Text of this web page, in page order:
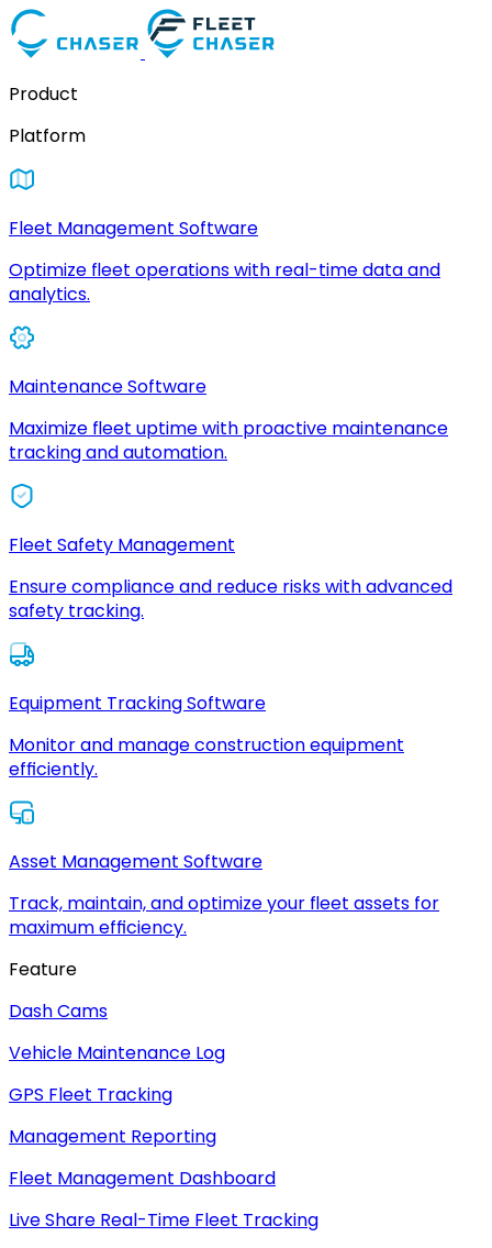
Product
Platform
Fleet Management Software
Optimize fleet operations with real-time data and
analytics.
Maintenance Software
Maximize fleet uptime with proactive maintenance
tracking and automation.
Fleet Safety Management
Ensure compliance and reduce risks with advanced
safety tracking.
Equipment Tracking Software
Monitor and manage construction equipment
efficiently.
Asset Management Software
Track, maintain, and optimize your fleet assets for
maximum efficiency.
Feature
Dash Cams
Vehicle Maintenance Log
GPS Fleet Tracking
Management Reporting
Fleet Management Dashboard
Live Share Real-Time Fleet Tracking